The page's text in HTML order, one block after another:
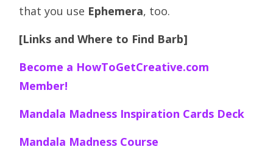
that you use Ephemera, too.
[Links and Where to Find Barb]
Become a HowToGetCreative.com
Member!
Mandala Madness Inspiration Cards Deck
Mandala Madness Course